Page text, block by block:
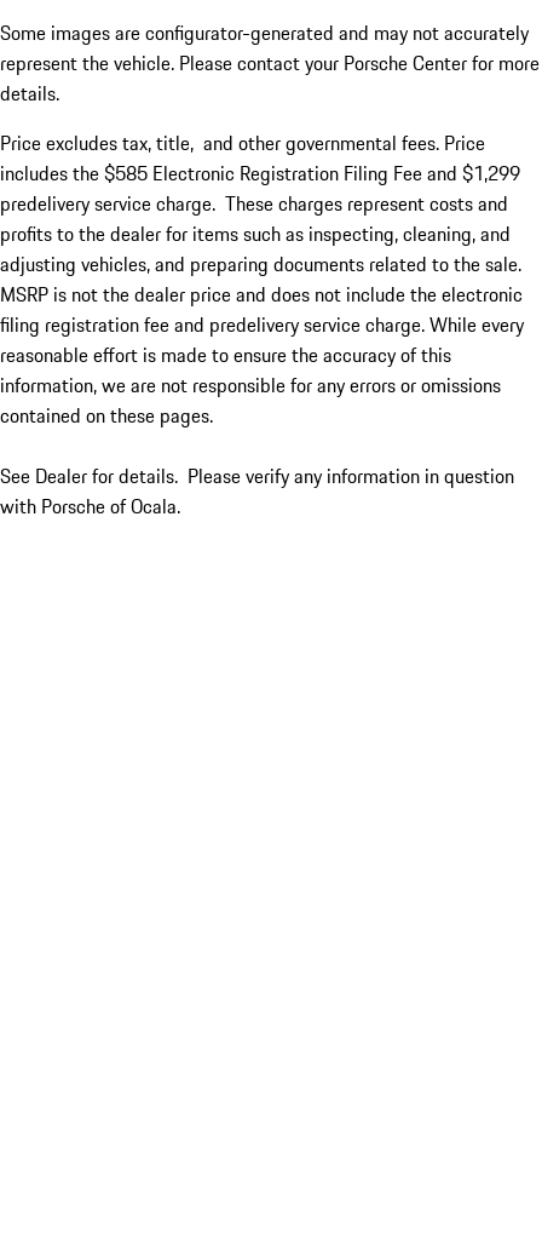
Some images are configurator-generated and may not accurately
represent the vehicle. Please contact your Porsche Center for more
details.
Price excludes tax, title, and other governmental fees. Price
includes the $585 Electronic Registration Filing Fee and $1,299
predelivery service charge. Thesecharges represent costs and
profitsto the dealer for items such as inspecting, cleaning, and
adjusting vehicles, and preparing documents related to the sale.
MSRP is not the dealer price and does not include the electronic
filing registration fee and predelivery service charge. While every
reasonable effort is made to ensure the accuracy of this
information, we are not responsible for any errors or omissions
contained on these pages.
See Dealer for details. Please verify any information in question
with Porsche of Ocala.